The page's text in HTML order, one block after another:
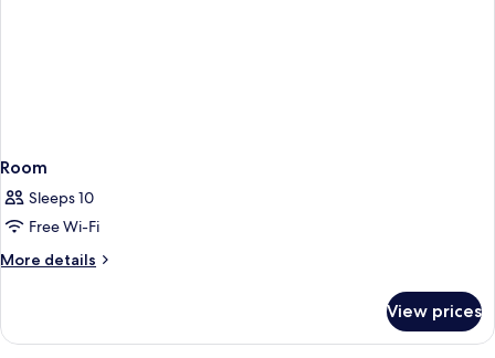
Room
Sleeps 10
Free Wi-Fi
More details
More
View prices